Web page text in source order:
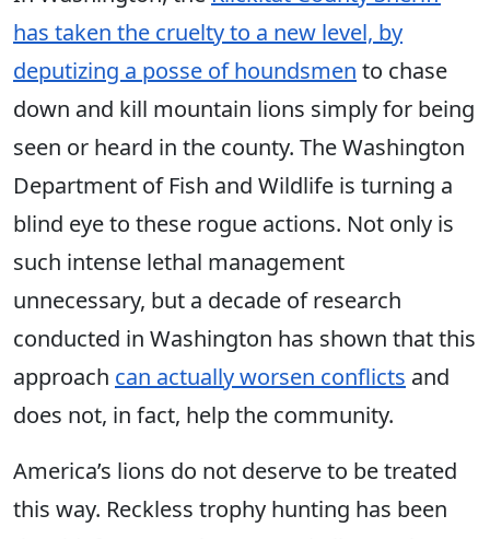
has taken the cruelty to a new level, by
deputizing a posse of houndsmen to chase
down and kill mountain lions simply for being
seen or heard in the county. The Washington
Department of Fish and Wildlife is turning a
blind eye to these rogue actions. Not only is
such intense lethal management
unnecessary, but a decade of research
conducted in Washington has shown that this
approach can actually worsen conflicts and
does not, in fact, help the community.
America’s lions do not deserve to be treated
this way. Reckless trophy hunting has been